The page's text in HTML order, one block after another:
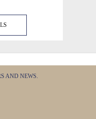
AND NEWS.